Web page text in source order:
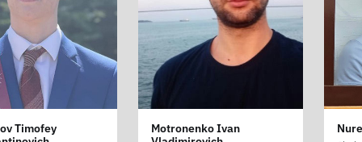
Mikhail
Timofey
Motronenko Ivan